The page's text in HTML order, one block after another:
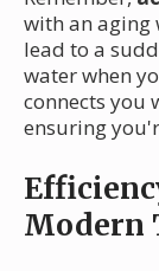
with an aging
lead to a
water when
connects you
ensuring
Modern